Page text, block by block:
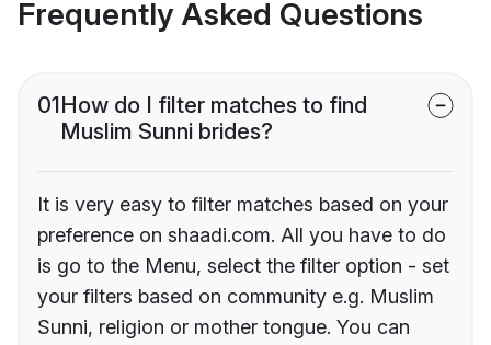
Frequently Asked Questions
01How do I filter matches to find
Muslim Sunni brides?
It is very easy to filter matches based on your
preference on shaadi.com. All you have to do
is go to the Menu, select the filter option - set
your filters based on community e.g. Muslim
Sunni, religion or mother tongue. You can